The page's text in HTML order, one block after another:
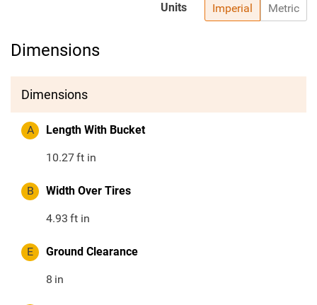
Imperial Metric
Units
Dimensions
Dimensions
A Length With Bucket
10.27ft in
B Width Over Tires
4.93 ft in
E Ground Clearance
8 in